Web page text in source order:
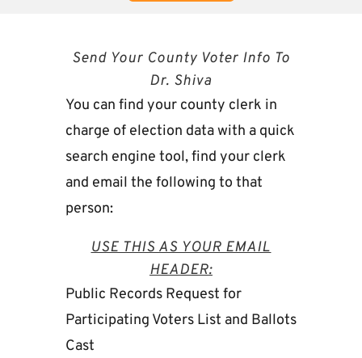
Send Your County Voter Info To
Dr. Shiva
You can find your county clerk in
charge of election data with a quick
search engine tool, find your clerk
and email the following to that
person:
USE THIS AS YOUR EMAIL
HEADER:
Public Records Request for
Participating Voters List and Ballots
Cast